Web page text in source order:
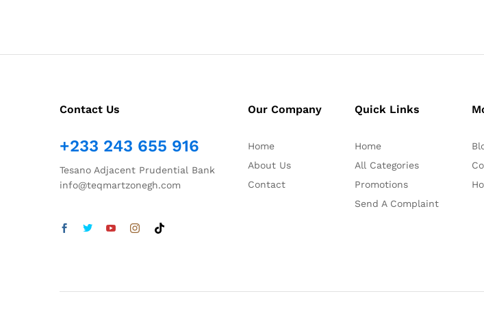
Contact Us
+233 243 655 916
Tesano Adjacent Prudential Bank
info@teqmartzonegh.com
Our Company
Home
About Us
Contact
Quick Links
Home
All Categories
Promotions
Send A Complaint